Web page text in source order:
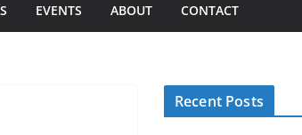
EVENTS ABOUT CONTACT
Recent Posts